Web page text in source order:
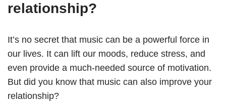
relationship?
It’s no secret that music can be a powerful force in
our lives. It can lift our moods, reduce stress, and
even provide a much-needed source of motivation.
But did you know that music can also improve your
relationship?